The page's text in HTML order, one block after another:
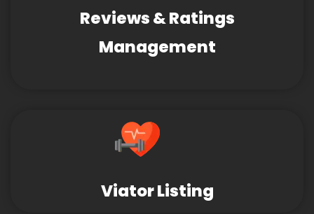
Reviews & Ratings
Management
Viator Listing